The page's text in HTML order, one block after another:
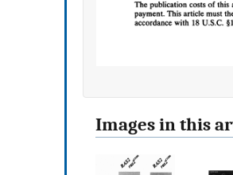
Images in this